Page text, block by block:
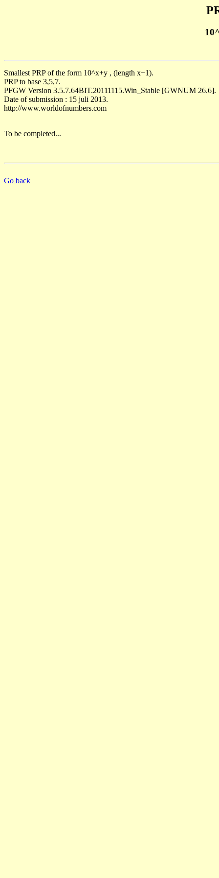
Smallest PRP of the form 10^x+y , (length x+1).
PRP to base 3,5,7.
PFGW Version 3.5.7.64BIT.20111115.Win_Stable [GWNUM 26.6].
Date of submission : 15 juli 2013.
http://www.worldofnumbers.com
To be completed...
Go back